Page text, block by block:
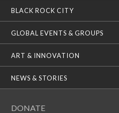
BLACK ROCK CITY
GLOBAL EVENTS & GROUPS
ART & INNOVATION
NEWS & STORIES
DONATE